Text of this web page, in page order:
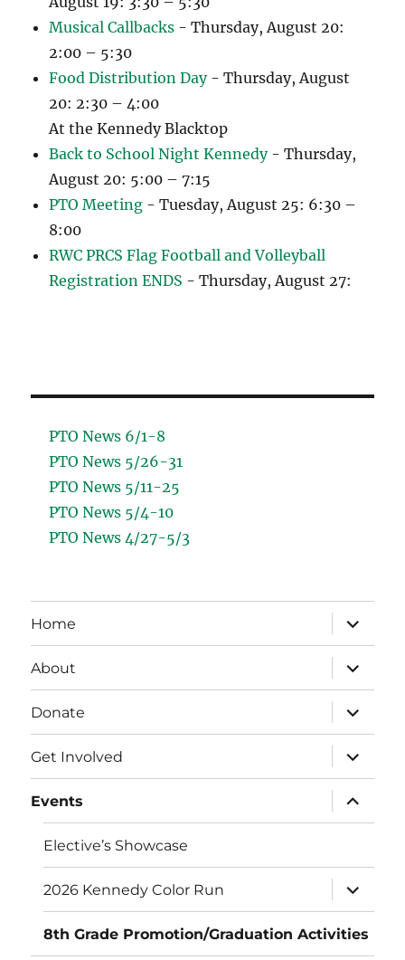
Musical Callbacks - Thursday, August 20:
2:00 – 5:30
Food Distribution Day- Thursday, August
20: 2:30 – 4:00
At the Kennedy Blacktop
Back to School Night Kennedy- Thursday,
August 20: 5:00 – 7:15
PTO Meeting - Tuesday, August 25: 6:30 –
8:00
RWC PRCS Flag Football and Volleyball
Registration ENDS - Thursday, August 27:
PTO News 6/1-8
PTO News 5/26-31
PTO News 5/11-25
PTO News 5/4-10
PTO News 4/27-5/3
Home
expand
child
menu
About
expand
child
menu
Donate
expand
child
menu
Get Involved
expand
child
menu
Events
expand
child
menu
Elective’s Showcase
2026 Kennedy Color Run
expand
child
menu
8th Grade Promotion/Graduation Activities